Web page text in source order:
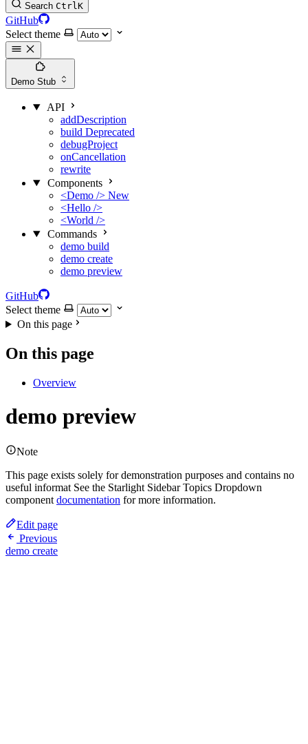
Search CtrlK
GitHub
Select theme
Demo Stub
API
addDescription
build Deprecated
debugProject
onCancellation
rewrite
Components
<Demo /> New
<Hello />
<World />
Commands
demo build
demo create
demo preview
GitHub
Select theme
On this page
On this page
Overview
demo preview
Note
This page exists solely for demonstration purposes and contains no
useful informat See the Starlight Sidebar Topics Dropdown
component documentation for more information.
Edit page
Previous
demo create